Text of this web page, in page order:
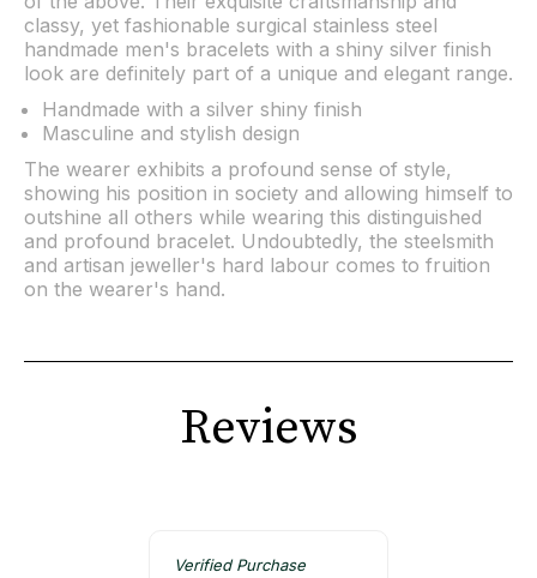
classy, yet fashionable surgical stainless steel
handmade men's bracelets with a shiny silver finish
look are definitely part of a unique and elegant range.
Handmade with a silver shiny finish
Masculine and stylish design
The wearer exhibits a profound sense of style,
showing his position in society and allowing himself to
outshine all others while wearing this distinguished
and profound bracelet. Undoubtedly, the steelsmith
and artisan jeweller's hard labour comes to fruition
on the wearer's hand.
Reviews
Verified Purchase